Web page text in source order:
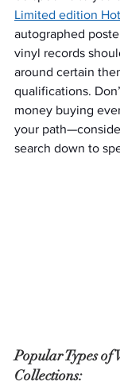
Limited edition
autographed
vinyl records
around certain
qualifications.
money buying
your
search down to
Popular Types of
Collections: